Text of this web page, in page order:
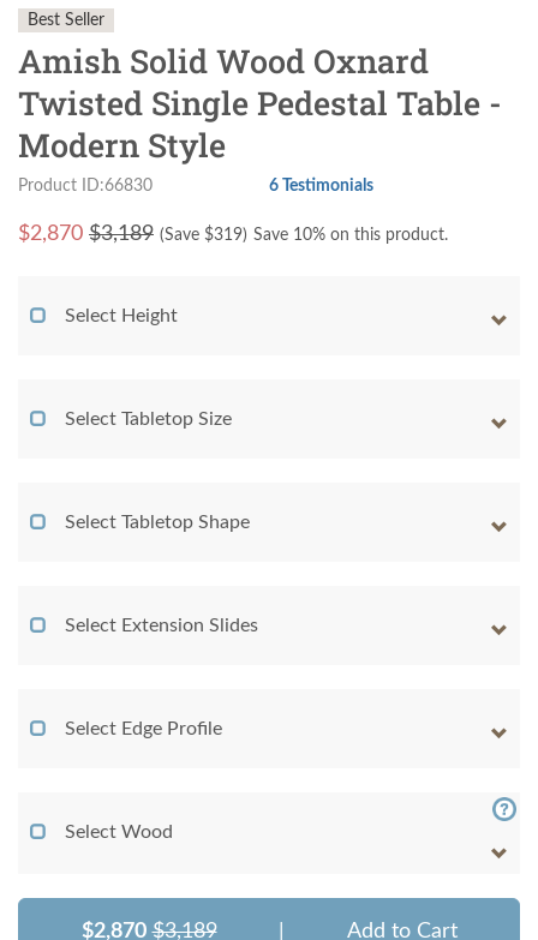
Best Seller
Amish Solid Wood Oxnard
Twisted Single Pedestal Table -
Modern Style
Product ID:66830 6 Testimonials
$2,870 $3,189 (Save $319) Save 10% on this product.
Select Height
Select Tabletop Size
Select Tabletop Shape
Select Extension Slides
Select Edge Profile
Select Wood
$2,870 $3,189 Add to Cart